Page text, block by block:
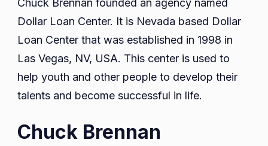
Chuck Brennan founded an agency named
Dollar Loan Center. It is Nevada based Dollar
Loan Center that was established in 1998 in
Las Vegas, NV, USA. This center is used to
help youth and other people to develop their
talents and become successful in life.
Chuck Brennan